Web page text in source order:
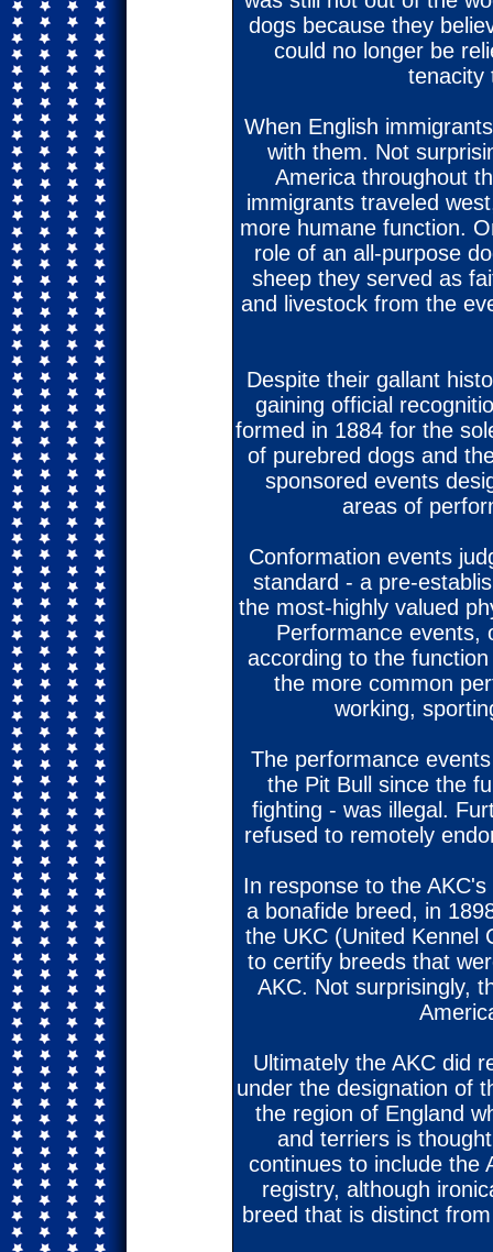
dogs because they
could no longer be
tenacity
When English
with them. Not
America throughout
immigrants traveled
more humane function.
role of an all-purpose
sheep they served as
and livestock from the
Despite their gallant
gaining official
formed in 1884 for the
of purebred dogs and
sponsored events
areas of
Conformation events
standard - a pre-
the most-highly valued
Performance events,
according to the
the more common
working,
The performance
the Pit Bull since the
fighting - was illegal.
refused to remotely
In response to the
a bonafide breed, in
the UKC (United Kennel
to certify breeds that
AKC. Not surprisingly,
Ultimately the AKC did
under the designation of
the region of England
and terriers is
continues to include the
registry, although
breed that is distinct